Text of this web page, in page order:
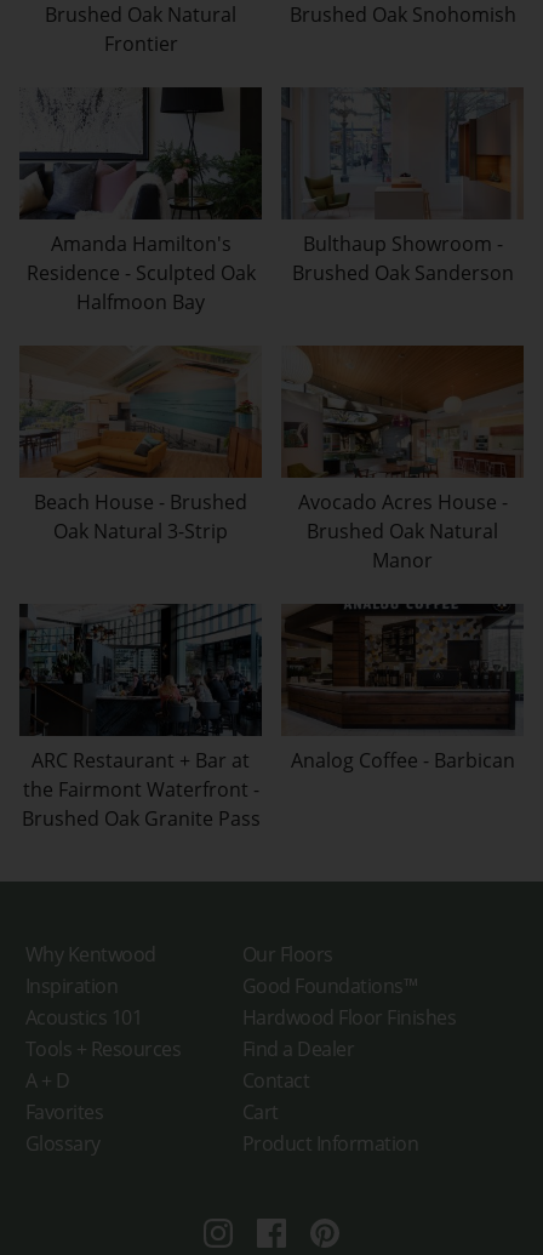
Brushed Oak Natural
Frontier
Brushed Oak Snohomish
Amanda Hamilton's
Residence - Sculpted Oak
Halfmoon Bay
Bulthaup Showroom -
Brushed Oak Sanderson
Beach House - Brushed
Oak Natural 3-Strip
Avocado Acres House -
Brushed Oak Natural
Manor
ARC Restaurant + Bar at
the Fairmont Waterfront -
Brushed Oak Granite Pass
Analog Coffee - Barbican
Why Kentwood
Our Floors
Inspiration
Good Foundations™
Acoustics 101
Hardwood Floor Finishes
Tools + Resources
Find a Dealer
A + D
Contact
Favorites
Cart
Glossary
Product Information
InstagramFacebookPinterest